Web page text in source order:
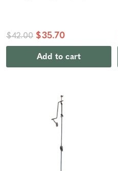
$42.00 $35.70
Add to cart